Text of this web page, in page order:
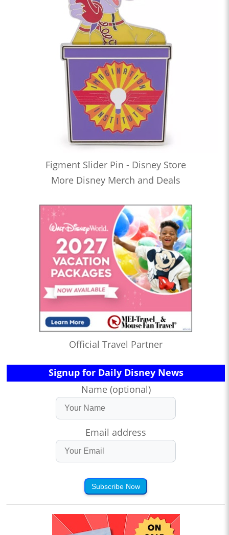
Figment Slider Pin - Disney Store
More Disney Merch and Deals
Official Travel Partner
Signup for Daily Disney News
Name (optional)
Email address
Subscribe Now